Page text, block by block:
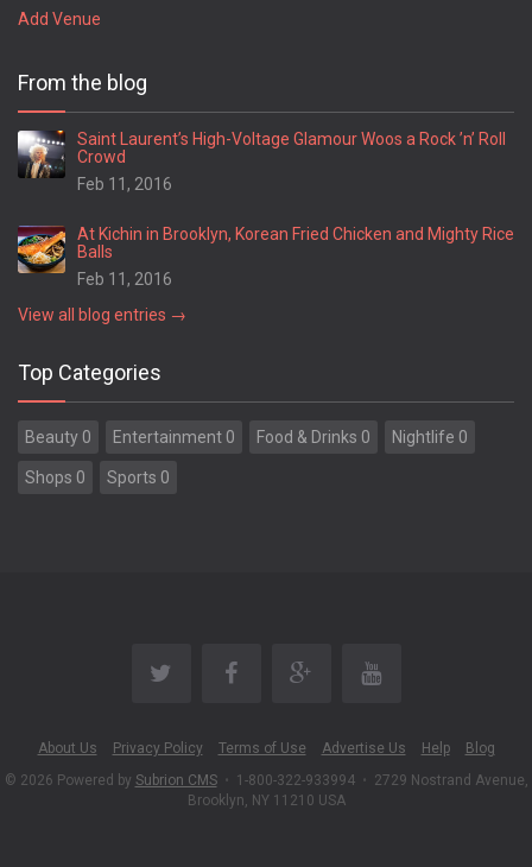
Add Venue
From the blog
Saint Laurent’s High-Voltage Glamour Woos a Rock ’n’ Roll
Crowd
Feb 11, 2016
At Kichin in Brooklyn, Korean Fried Chicken and Mighty Rice
Balls
Feb 11, 2016
View all blog entries →
Top Categories
Beauty 0 Entertainment 0 Food & Drinks 0 Nightlife 0
Shops 0 Sports 0
About Us Privacy Policy Terms of Use Advertise Us Help
Blog
© 2026 Powered by Subrion CMS • 1-800-322-933994 • 2729 Nostrand Avenue,
Brooklyn, NY 11210 USA